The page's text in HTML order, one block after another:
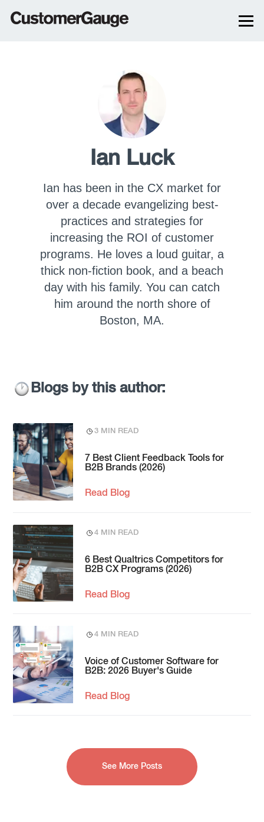
Ian Luck
Ian has been in the CX market for
over a decade evangelizing best-
practices and strategies for
increasing the ROI of customer
programs. He loves a loud guitar, a
thick non-fiction book, and a beach
day with his family. You can catch
him around the north shore of
Boston, MA.
Blogs by this author:
3 MIN READ
7 Best Client Feedback Tools for
B2B Brands (2026)
Read Blog
4 MIN READ
6 Best Qualtrics Competitors for
B2B CX Programs (2026)
Read Blog
4 MIN READ
Voice of Customer Software for
B2B: 2026 Buyer's Guide
Read Blog
See More Posts